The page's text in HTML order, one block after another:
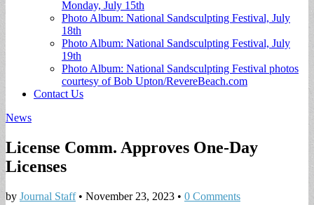
Monday, July 15th
Photo Album: National Sandsculpting Festival, July
18th
Photo Album: National Sandsculpting Festival, July
19th
Photo Album: National Sandsculpting Festival photos
courtesy of Bob Upton/RevereBeach.com
Contact Us
News
License Comm. Approves One-Day
Licenses
by Journal Staff• November 23, 2023 • 0 Comments